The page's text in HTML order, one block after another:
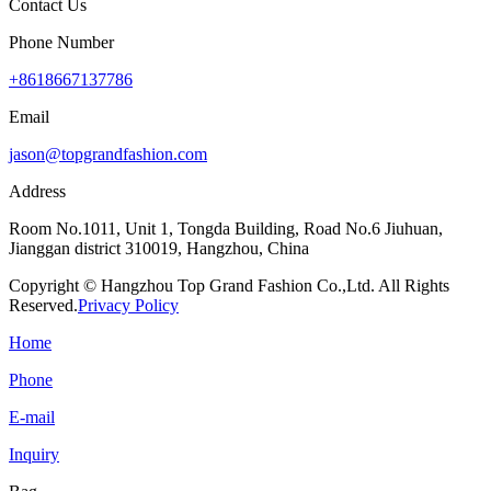
Contact Us
Phone Number
+8618667137786
Email
jason@topgrandfashion.com
Address
Room No.1011, Unit 1, Tongda Building, Road No.6 Jiuhuan,
Jianggan district 310019, Hangzhou, China
Copyright © Hangzhou Top Grand Fashion Co.,Ltd. All Rights
Reserved.Privacy Policy
Home
Phone
E-mail
Inquiry